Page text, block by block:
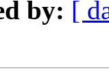
by: [